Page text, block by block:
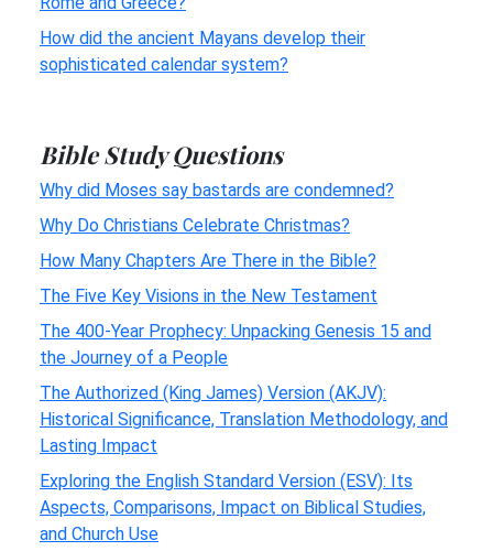
How did the ancient Mayans develop their
sophisticated calendar system?
Bible Study Questions
Why did Moses say bastards are condemned?
Why Do Christians Celebrate Christmas?
How Many Chapters Are There in the Bible?
The Five Key Visions in the New Testament
The 400-Year Prophecy: Unpacking Genesis 15 and
the Journey of a People
The Authorized (King James) Version (AKJV):
Historical Significance, Translation Methodology, and
Lasting Impact
Exploring the English Standard Version (ESV): Its
Aspects, Comparisons, Impact on Biblical Studies,
and Church Use